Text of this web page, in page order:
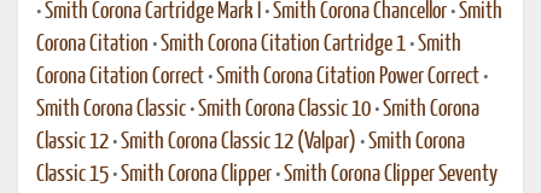
•Smith Corona Cartridge Mark I •Smith Corona Chancellor •Smith
Corona Citation •Smith Corona Citation Cartridge 1 •Smith
Corona Citation Correct •Smith Corona Citation Power Correct •
Smith Corona Classic •Smith Corona Classic 10 •Smith Corona
Classic 12 •Smith Corona Classic 12 (Valpar) •Smith Corona
Classic 15 •Smith Corona Clipper •Smith Corona Clipper Seventy